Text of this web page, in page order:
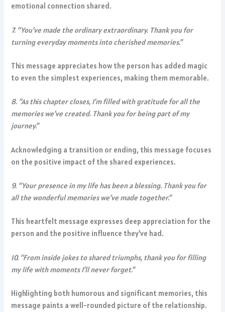
emotional connection shared.
7. “You’ve made the ordinary extraordinary. Thank you for
turning everyday moments into cherished memories.”
This message appreciates how the person has added magic
to even the simplest experiences, making them memorable.
8. “As this chapter closes, I’m filled with gratitude for all the
memories we’ve created. Thank you for being part of my
journey.”
Acknowledging a transition or ending, this message focuses
on the positive impact of the shared experiences.
9. “Your presence in my life has been a blessing. Thank you for
all the wonderful memories we’ve made together.”
This heartfelt message expresses deep appreciation for the
person and the positive influence they’ve had.
10. “From inside jokes to shared triumphs, thank you for filling
my life with moments I’ll never forget.”
Highlighting both humorous and significant memories, this
message paints a well-rounded picture of the relationship.